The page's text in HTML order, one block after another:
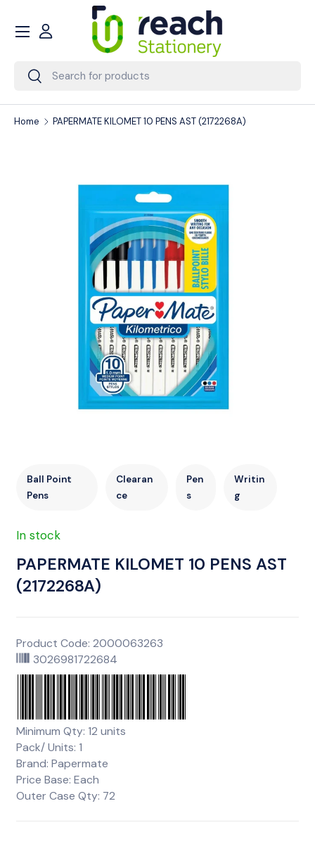
Skip to content
Search
Search
Account
Menu
Home PAPERMATE KILOMET 10 PENS AST (2172268A)
Ball Point
Pens
Clearan
ce
Pen
s
Writin
g
In stock
PAPERMATE KILOMET 10 PENS AST
(2172268A)
Product Code: 2000063263
3026981722684
Minimum Qty: 12 units
Pack/ Units: 1
Brand: Papermate
Price Base: Each
Outer Case Qty: 72